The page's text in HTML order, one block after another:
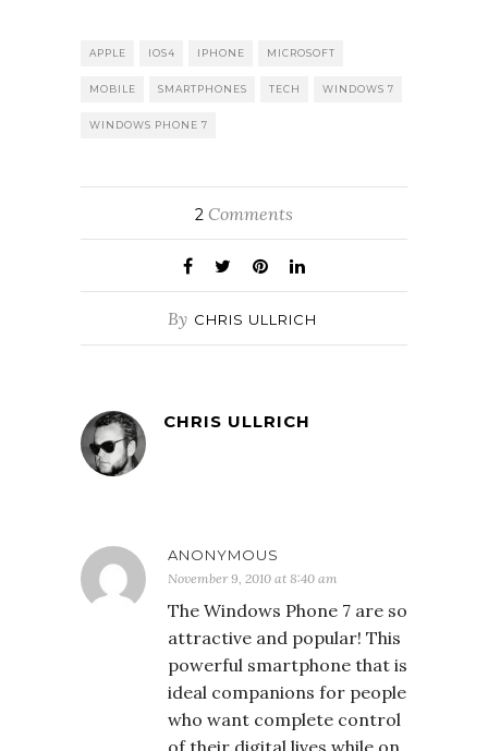
APPLE IOS4 IPHONE MICROSOFT
MOBILE SMARTPHONES TECH WINDOWS 7
WINDOWS PHONE 7
2 Comments
By CHRIS ULLRICH
CHRIS ULLRICH
ANONYMOUS
November 9, 2010 at 8:40 am
The Windows Phone 7 are so
attractive and popular! This
powerful smartphone that is
ideal companions for people
who want complete control
of their digital lives while on